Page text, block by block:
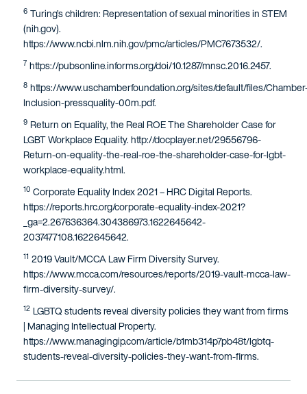
6 Turing’s children: Representation of sexual minorities in STEM
(nih.gov).
https://www.ncbi.nlm.nih.gov/pmc/articles/PMC7673532/.
7 https://pubsonline.informs.org/doi/10.1287/mnsc.2016.2457.
8 https://www.uschamberfoundation.org/sites/default/files/
Inclusion-pressquality-00m.pdf.
9 Return on Equality, the Real ROE The Shareholder Case for
LGBT Workplace Equality. http://docplayer.net/29556796-
Return-on-equality-the-real-roe-the-shareholder-case-for-lgbt-
workplace-equality.html.
10 Corporate Equality Index 2021 – HRC Digital Reports.
https://reports.hrc.org/corporate-equality-index-2021?
_ga=2.267636364.304386973.1622645642-
2037477108.1622645642.
11 2019 Vault/MCCA Law Firm Diversity Survey.
https://www.mcca.com/resources/reports/2019-vault-mcca-law-
firm-diversity-survey/.
12 LGBTQ students reveal diversity policies they want from firms
| Managing Intellectual Property.
https://www.managingip.com/article/b1mb314p7pb48t/lgbtq-
students-reveal-diversity-policies-they-want-from-firms.